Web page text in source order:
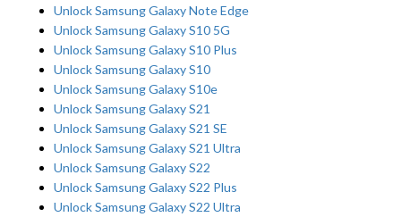
Unlock Samsung Galaxy Note Edge
Unlock Samsung Galaxy S10 5G
Unlock Samsung Galaxy S10 Plus
Unlock Samsung Galaxy S10
Unlock Samsung Galaxy S10e
Unlock Samsung Galaxy S21
Unlock Samsung Galaxy S21 SE
Unlock Samsung Galaxy S21 Ultra
Unlock Samsung Galaxy S22
Unlock Samsung Galaxy S22 Plus
Unlock Samsung Galaxy S22 Ultra